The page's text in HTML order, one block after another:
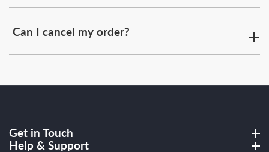
Can I cancel my order?
Get in Touch
Help & Support